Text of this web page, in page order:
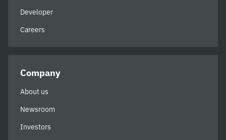
Developer
Careers
Company
About us
Newsroom
Investors